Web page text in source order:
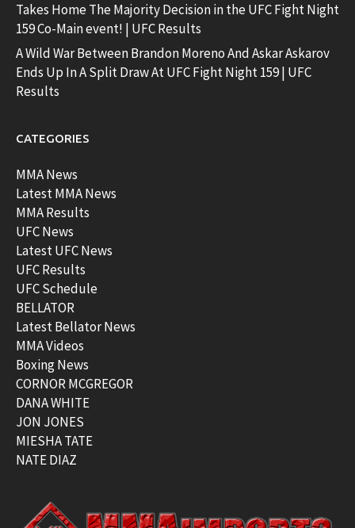
Takes Home The Majority Decision in the UFC Fight Night
159 Co-Main event! | UFC Results
A Wild War Between Brandon Moreno And Askar Askarov
Ends Up In A Split Draw At UFC Fight Night 159 | UFC
Results
CATEGORIES
MMA News
Latest MMA News
MMA Results
UFC News
Latest UFC News
UFC Results
UFC Schedule
BELLATOR
Latest Bellator News
MMA Videos
Boxing News
CORNOR MCGREGOR
DANA WHITE
JON JONES
MIESHA TATE
NATE DIAZ